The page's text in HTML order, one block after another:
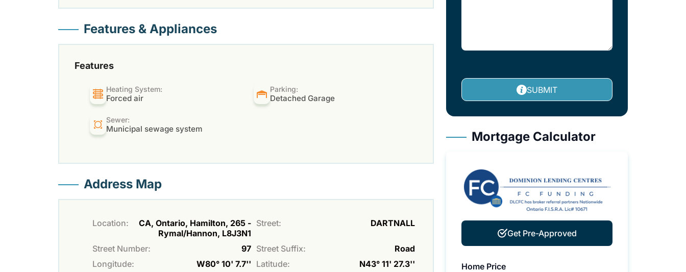
Features & Appliances
Features
Heating System:
Forced air
Parking:
Detached Garage
Sewer:
Municipal sewage system
Address Map
Location:
CA, Ontario, Hamilton, 265 -
Rymal/Hannon, L8J3N1
Street: DARTNALL
Street Number: 97 Street Suffix:
Road
Longitude:
W80° 10' 7.7'' Latitude: N43° 11' 27.3''
SUBMIT
Mortgage Calculator
Get Pre-Approved
Home Price